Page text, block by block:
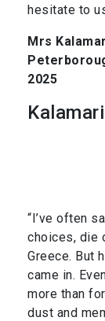
hesitate to
Mrs
2025
“I’ve often
choices, die
Greece. But
came in.
more than
dust and